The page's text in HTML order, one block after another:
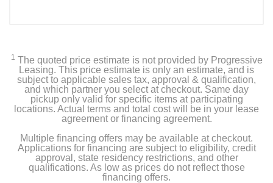
1 The quoted price estimate is not provided by Progressive
Leasing. This price estimate is only an estimate, and is
subject to applicable sales tax, approval & qualification,
and which partner you select at checkout. Same day
pickup only valid for specific items at participating
locations. Actual terms and total cost will be in your lease
agreement or financing agreement.
Multiple financing offers may be available at checkout.
Applications for financing are subject to eligibility, credit
approval, state residency restrictions, and other
qualifications. As low as prices do not reflect those
financing offers.